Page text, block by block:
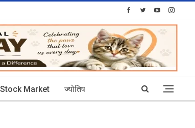
30
Stock Market ज्योतिष